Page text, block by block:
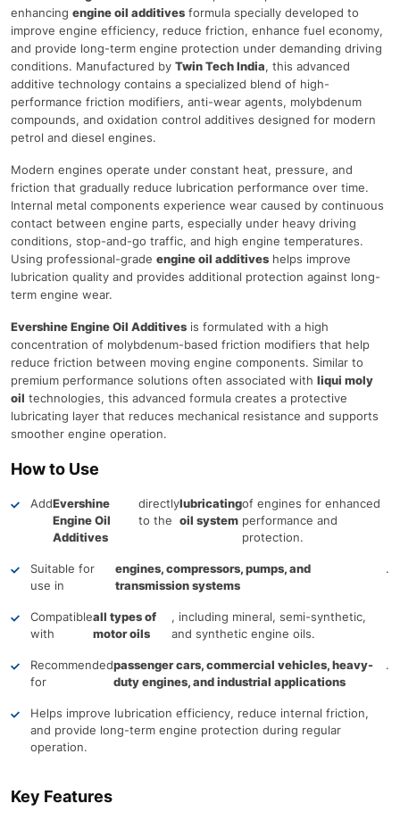
enhancing engine oil additives formula specially developed to
improve engine efficiency, reduce friction, enhance fuel economy,
and provide long-term engine protection under demanding driving
conditions. Manufactured by Twin Tech India, this advanced
additive technology contains a specialized blend of high-
performance friction modifiers, anti-wear agents, molybdenum
compounds, and oxidation control additives designed for modern
petrol and diesel engines.
Modern engines operate under constant heat, pressure, and
friction that gradually reduce lubrication performance over time.
Internal metal components experience wear caused by continuous
contact between engine parts, especially under heavy driving
conditions, stop-and-go traffic, and high engine temperatures.
Using professional-grade engine oil additives helps improve
lubrication quality and provides additional protection against long-
term engine wear.
Evershine Engine Oil Additives is formulated with a high
concentration of molybdenum-based friction modifiers that help
reduce friction between moving engine components. Similar to
premium performance solutions often associated with liqui moly
oil technologies, this advanced formula creates a protective
lubricating layer that reduces mechanical resistance and supports
smoother engine operation.
How to Use
AddEvershine
Engine Oil
Additives
directly
to the
lubricating
oil system
of engines for enhanced
performance and
protection.
Suitable for
use in
engines, compressors, pumps, and
transmission systems
.
Compatible
with
all types of
motor oils
, including mineral, semi-synthetic,
and synthetic engine oils.
Recommended
for
passenger cars, commercial vehicles, heavy-
duty engines, and industrial applications
.
Helps improve lubrication efficiency, reduce internal friction,
and provide long-term engine protection during regular
operation.
Key Features